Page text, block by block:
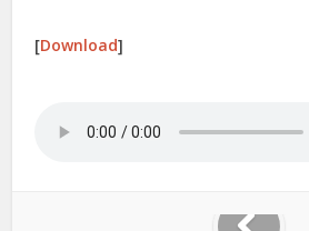
[Download]